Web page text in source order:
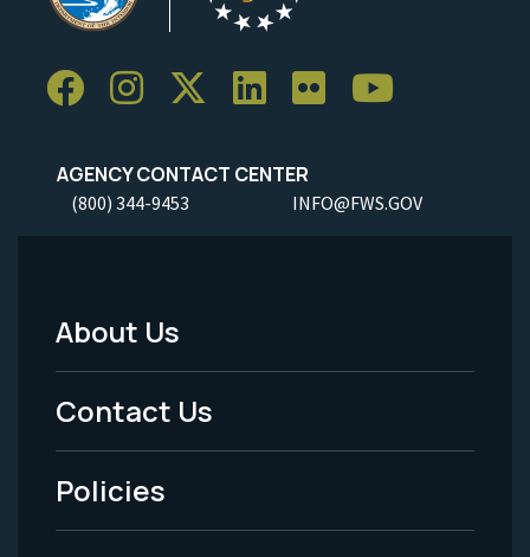
AGENCY CONTACT CENTER
(800) 344-9453 INFO@FWS.GOV
Footer
Menu
-
Legal
About Us
Contact Us
Policies